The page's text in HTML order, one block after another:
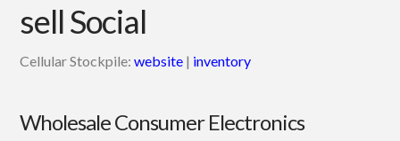
sell Social
Cellular Stockpile:website | inventory
Wholesale Consumer Electronics